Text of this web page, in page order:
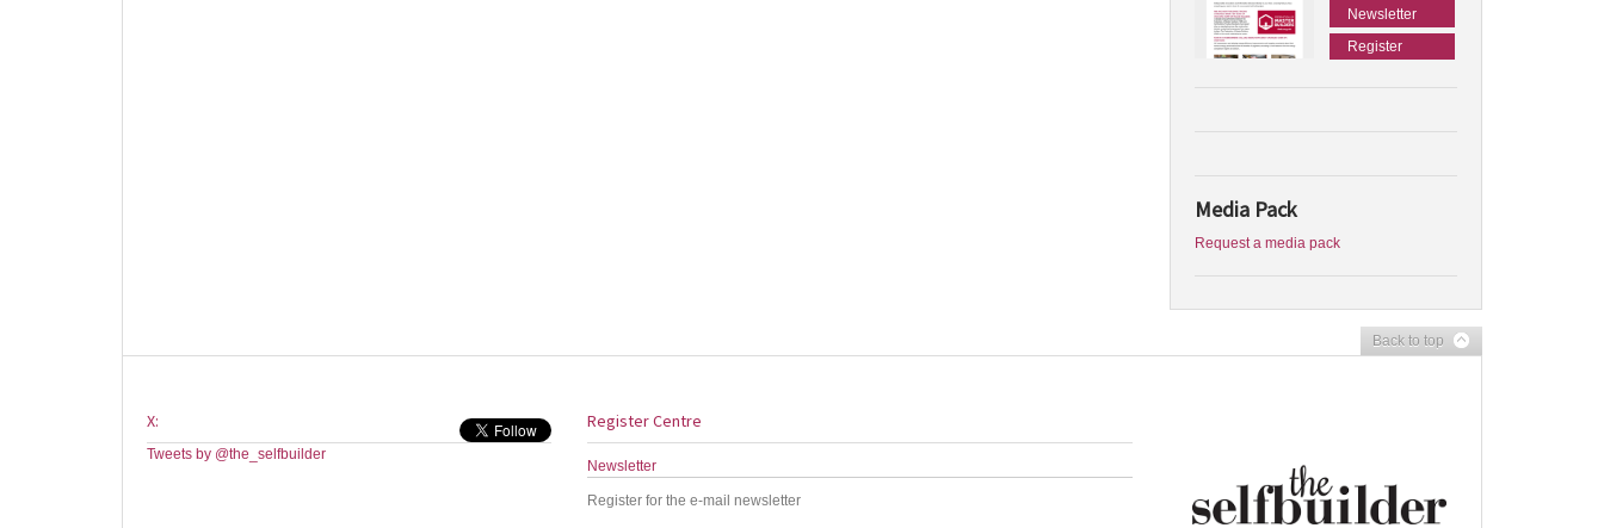
Newsletter
Register
Media Pack
Request a media pack
Back to top
X:
Tweets by @the_selfbuilder
Register Centre
Newsletter
Register for the e-mail newsletter